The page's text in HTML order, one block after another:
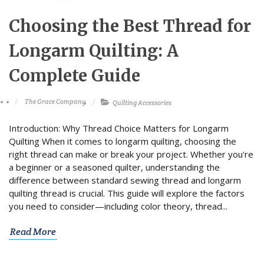
Choosing the Best Thread for
Longarm Quilting: A
Complete Guide
The Grace Company Quilting Accessories
Introduction: Why Thread Choice Matters for Longarm
Quilting When it comes to longarm quilting, choosing the
right thread can make or break your project. Whether you're
a beginner or a seasoned quilter, understanding the
difference between standard sewing thread and longarm
quilting thread is crucial. This guide will explore the factors
you need to consider—including color theory, thread...
Read More